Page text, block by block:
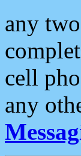
any
cell
any